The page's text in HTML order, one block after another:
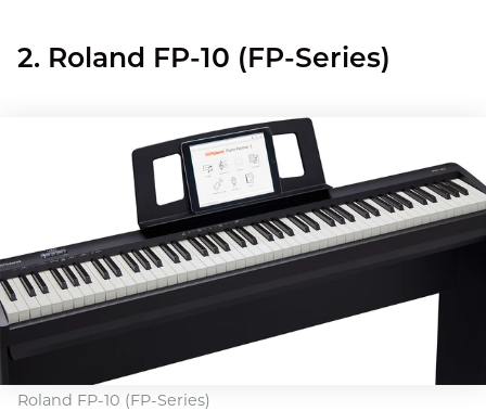
2. Roland FP-10 (FP-Series)
Roland FP-10 (FP-Series)